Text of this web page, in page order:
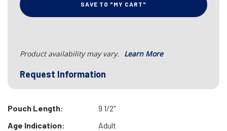
SAVE TO "MY CART"
Product availability may vary. Learn More
Request Information
Pouch Length:
9 1/2"
Age Indication:
Adult